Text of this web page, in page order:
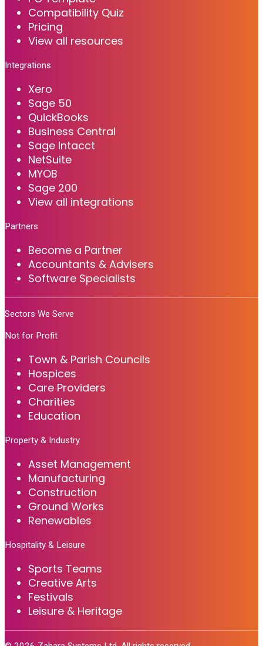
Compatibility Quiz
Pricing
View all resources
Integrations
Xero
Sage 50
QuickBooks
Business Central
Sage Intacct
NetSuite
MYOB
Sage 200
View all integrations
Partners
Become a Partner
Accountants & Advisers
Software Specialists
Sectors We Serve
Not for Profit
Town & Parish Councils
Hospices
Care Providers
Charities
Education
Property & Industry
Asset Management
Manufacturing
Construction
Ground Works
Renewables
Hospitality & Leisure
Sports Teams
Creative Arts
Festivals
Leisure & Heritage